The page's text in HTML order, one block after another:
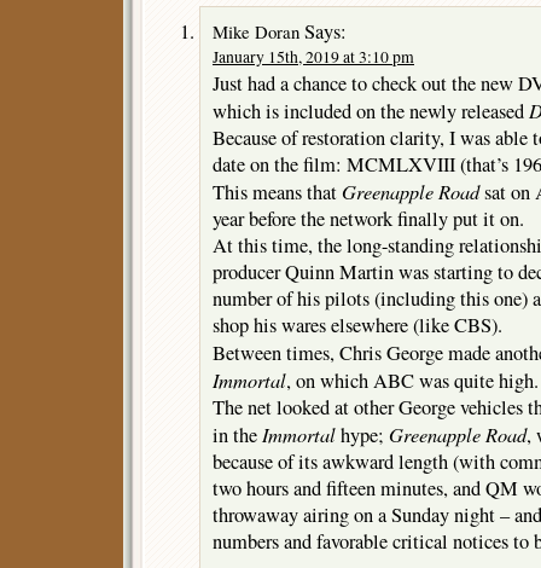
Mike Doran Says:
January 15th, 2019 at 3:10 pm
Just had a chance to check out the new
which is included on the newly released
Because of restoration clarity, I was able
date on the film: MCMLXVIII (that’s
This means thatGreenapple Roadsat on
year before the network finally put it on.
At this time, the long-standing
producer Quinn Martin was starting to
number of his pilots (including this one)
shop his wares elsewhere (like CBS).
Between times, Chris George made
Immortal, on which ABC was quite high.
The net looked at other George vehicles
in the Immortalhype; Greenapple Road,
because of its awkward length (with
two hours and fifteen minutes, and QM
throwaway airing on a Sunday night –
numbers and favorable critical notices to